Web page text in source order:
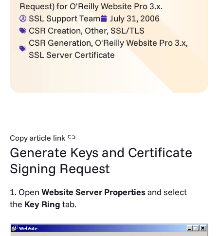
Support
Request) for O'Reilly Website Pro 3.x.
SSL Support Team
July 31, 2006
CSR Creation, Other,SSL/TLS
CSR Generation, O'Reilly Website Pro 3.x,
SSL Server Certificate
Copy article link
Generate Keys and Certificate
Signing Request
1. OpenWebsite Server Propertiesand select
the Key Ring tab.